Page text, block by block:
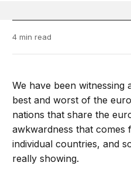
4 min read
We have been witnessing
best and worst of the
nations that share the
awkwardness that comes
individual countries, and
really showing.